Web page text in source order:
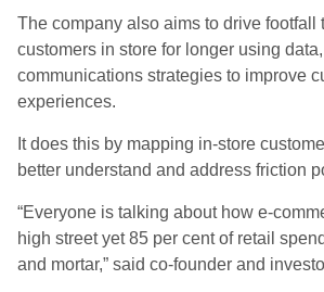
The company also aims to drive footfall
customers in store for longer using
communications strategies to improve
experiences.
It does this by mapping in-store
better understand and address friction
“Everyone is talking about how e-
high street yet 85 per cent of retail
and mortar,” said co-founder and